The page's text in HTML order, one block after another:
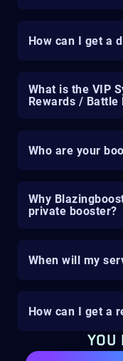
How can I get a
What is the VIP
Rewards / Battle
Who are your
Why
private booster?
When will my
How can I get a
YOU